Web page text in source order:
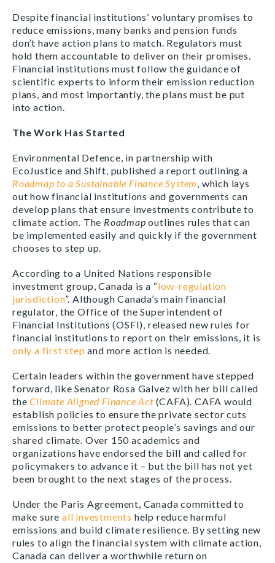
Despite financial institutions’ voluntary promises to
reduce emissions, many banks and pension funds
don’t have action plans to match. Regulators must
hold them accountable to deliver on their promises.
Financial institutions must follow the guidance of
scientific experts to inform their emission reduction
plans, and most importantly, the plans must be put
into action.
The Work Has Started
Environmental Defence, in partnership with
EcoJustice and Shift, published a report outlining a
Roadmap to a Sustainable Finance System, which lays
out how financial institutions and governments can
develop plans that ensure investments contribute to
climate action. The Roadmapoutlines rules that can
be implemented easily and quickly if the government
chooses to step up.
According to a United Nations responsible
investment group, Canada is a “low-regulation
jurisdiction”. Although Canada’s main financial
regulator, the Office of the Superintendent of
Financial Institutions (OSFI), released new rules for
financial institutions to report on their emissions, it is
only a first step and more action is needed.
Certain leaders within the government have stepped
forward, like Senator Rosa Galvez with her bill called
theClimate Aligned Finance Act(CAFA). CAFA would
establish policies to ensure the private sector cuts
emissions to better protect people’s savings and our
shared climate. Over 150 academics and
organizations have endorsed the bill and called for
policymakers to advance it – but the bill has not yet
been brought to the next stages of the process.
Under the Paris Agreement, Canada committed to
make sureall investments help reduce harmful
emissions and build climate resilience. By setting new
rules to align the financial system with climate action,
Canada can deliver a worthwhile return on